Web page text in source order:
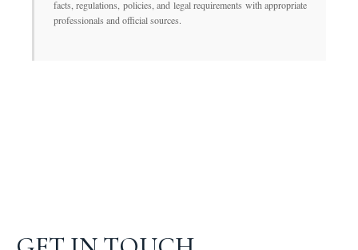
facts, regulations, policies, and legal requirements with appropriate
professionals and official sources.